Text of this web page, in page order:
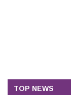
TOP NEWS